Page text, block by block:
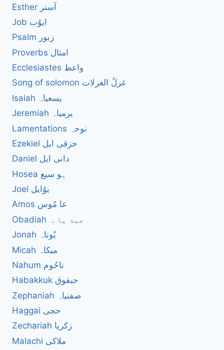
Esther آستر
Job ایوُب
Psalm زبور
Proverbs امثال
Ecclesiastes واعظ
Song of solomon غزلُ الغزلات
Isaiah یسعیاہ
Jeremiah یرمیاہ
Lamentations نوحہ
Ezekiel حزقی ایل
Daniel دانی ایل
Hosea ہو سیع
Joel یوُایل
Amos عا مُوس
Obadiah عبد یا ہ
Jonah یُوناہ
Micah میکاہ
Nahum ناحُوم
Habakkuk حبقوق
Zephaniah صفنیاہ
Haggai حجی
Zechariah زکریا
Malachi ملاکی